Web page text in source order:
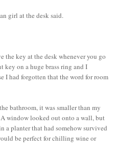
girl at the desk said.
the key at the desk whenever you go
key on a huge brass ring and I
I had forgotten that the word for room
bathroom, it was smaller than my
window looked out onto a wall, but
a planter that had somehow survived
be perfect for chilling wine or